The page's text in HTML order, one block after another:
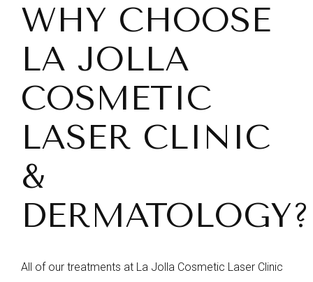
WHY CHOOSE
LA JOLLA
COSMETIC
LASER CLINIC
&
DERMATOLOGY?
All of our treatments at La Jolla Cosmetic Laser Clinic